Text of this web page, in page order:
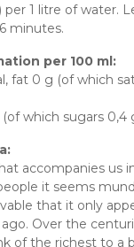
per 1 litre of water.
minutes.
per 100 ml:
fat 0 g (of which
which sugars 0,4
accompanies us
it seems
that it only
Over the
of the richest to a